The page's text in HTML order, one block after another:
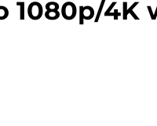
1080p/4K